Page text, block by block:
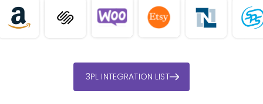
3PL INTEGRATION LIST